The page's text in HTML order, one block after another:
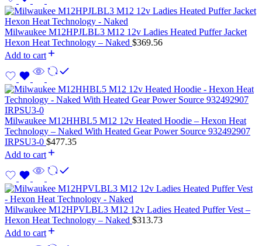
Milwaukee M12HPJLBL3 M12 12v Ladies Heated Puffer Jacket
Hexon Heat Technology – Naked $369.56
Add to cart
Milwaukee M12HHBL5 M12 12v Heated Hoodie – Hexon Heat
Technology – Naked With Heated Gear Power Source 932492907
IRPSU3-0 $477.35
Add to cart
Milwaukee M12HPVLBL3 M12 12v Ladies Heated Puffer Vest –
Hexon Heat Technology – Naked $313.73
Add to cart